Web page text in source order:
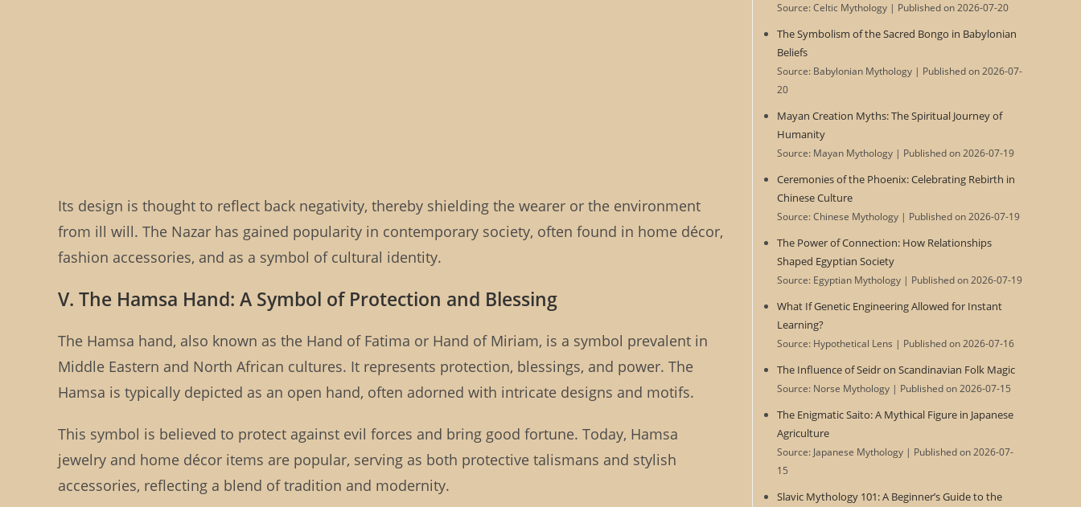
Its design is thought to reflect back negativity, thereby shielding the wearer or the environment
from ill will. The Nazar has gained popularity in contemporary society, often found in home décor,
fashion accessories, and as a symbol of cultural identity.
V. The Hamsa Hand: A Symbol of Protection and Blessing
The Hamsa hand, also known as the Hand of Fatima or Hand of Miriam, is a symbol prevalent in
Middle Eastern and North African cultures. It represents protection, blessings, and power. The
Hamsa is typically depicted as an open hand, often adorned with intricate designs and motifs.
This symbol is believed to protect against evil forces and bring good fortune. Today, Hamsa
jewelry and home décor items are popular, serving as both protective talismans and stylish
accessories, reflecting a blend of tradition and modernity.
Source: Celtic Mythology Published on 2026-07-20
The Symbolism of the Sacred Bongo in Babylonian
Beliefs
Source: Babylonian Mythology
Published on 2026-07-
20
Mayan Creation Myths: The Spiritual Journey of
Humanity
Source: Mayan Mythology Published on 2026-07-19
Ceremonies of the Phoenix: Celebrating Rebirth in
Chinese Culture
Source: Chinese Mythology Published on 2026-07-19
The Power of Connection: How Relationships
Shaped Egyptian Society
Source: Egyptian Mythology Published on 2026-07-19
What If Genetic Engineering Allowed for Instant
Learning?
Source: Hypothetical Lens Published on 2026-07-16
The Influence of Seidr on Scandinavian Folk Magic
Source: Norse Mythology Published on 2026-07-15
The Enigmatic Saito: A Mythical Figure in Japanese
Agriculture
Source: Japanese Mythology
Published on 2026-07-
15
Slavic Mythology 101: A Beginner’s Guide to the